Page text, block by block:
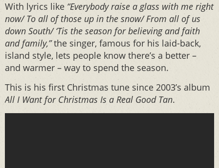
With lyrics like “Everybody raise a glass with me right
now/ To all of those up in the snow/ From all of us
down South/ ‘Tis the season for believing and faith
and family,”the singer, famous for his laid-back,
island style, lets people know there’s a better –
and warmer – way to spend the season.
This is his first Christmas tune since 2003’s album
All I Want for Christmas Is a Real Good Tan.